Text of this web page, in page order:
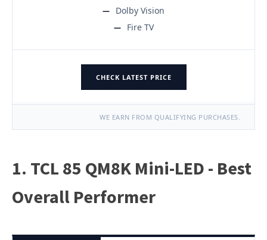
Dolby Vision
Fire TV
CHECK LATEST PRICE
WE EARN FROM QUALIFYING PURCHASES.
1. TCL 85 QM8K Mini-LED - Best
Overall Performer